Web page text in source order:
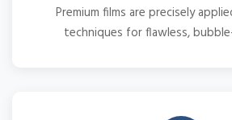
Premium films are precisely
techniques for flawless,